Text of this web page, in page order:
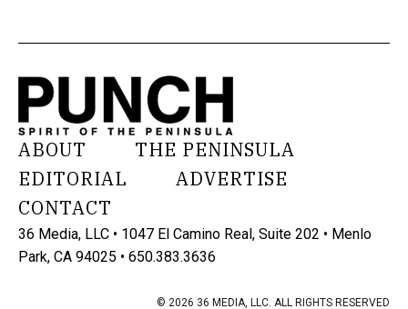
ABOUT
THE PENINSULA
EDITORIAL
ADVERTISE
CONTACT
36 Media, LLC • 1047 El Camino Real, Suite 202 • Menlo
Park, CA 94025 • 650.383.3636
© 2026 36 MEDIA, LLC. ALL RIGHTS RESERVED